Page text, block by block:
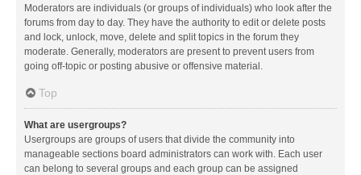
Moderators are individuals (or groups of individuals) who look after the
forums from day to day. They have the authority to edit or delete posts
and lock, unlock, move, delete and split topics in the forum they
moderate. Generally, moderators are present to prevent users from
going off-topic or posting abusive or offensive material.
Top
What are usergroups?
Usergroups are groups of users that divide the community into
manageable sections board administrators can work with. Each user
can belong to several groups and each group can be assigned